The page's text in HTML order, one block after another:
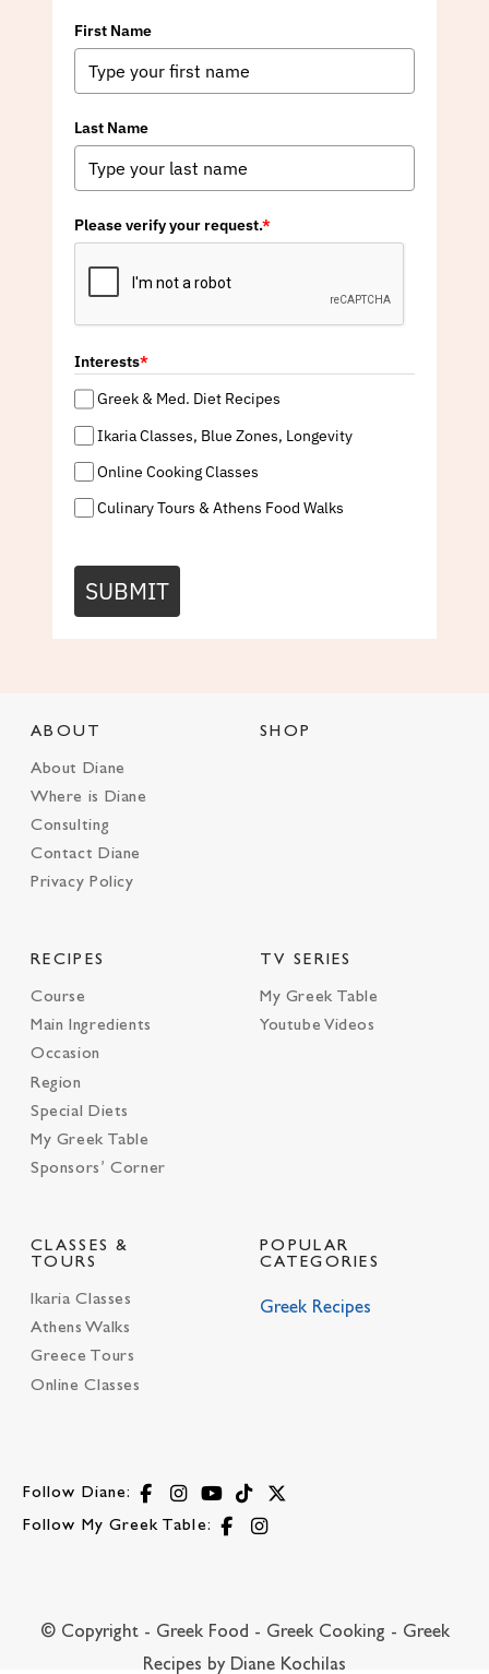
First Name
Last Name
Please verify your request.*
Interests*
Greek & Med. Diet Recipes
Ikaria Classes, Blue Zones, Longevity
Online Cooking Classes
Culinary Tours & Athens Food Walks
SUBMIT
ABOUT
About Diane
Where is Diane
Consulting
Contact Diane
Privacy Policy
SHOP
RECIPES
Course
Main Ingredients
Occasion
Region
Special Diets
My Greek Table
Sponsors’ Corner
TV SERIES
My Greek Table
Youtube Videos
CLASSES &
TOURS
Ikaria Classes
Athens Walks
Greece Tours
Online Classes
POPULAR
CATEGORIES
Greek Recipes
Follow Diane:
Follow My Greek Table:
© Copyright - Greek Food - Greek Cooking - Greek
Recipes by Diane Kochilas